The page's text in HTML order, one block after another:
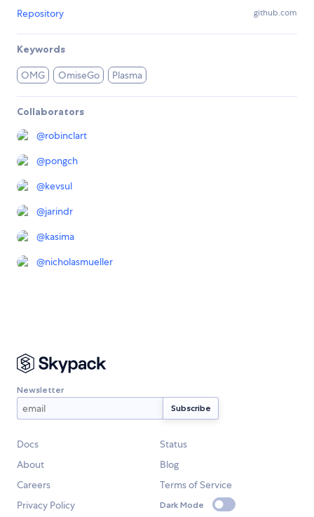
Repository github.com
Keywords
OMG OmiseGo Plasma
Collaborators
@robinclart
@pongch
@kevsul
@jarindr
@kasima
@nicholasmueller
Newsletter
Docs
Status
About
Blog
Careers
Terms of Service
Privacy Policy
Dark Mode